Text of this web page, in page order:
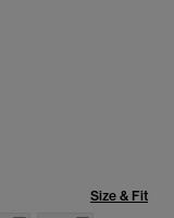
Size & Fit